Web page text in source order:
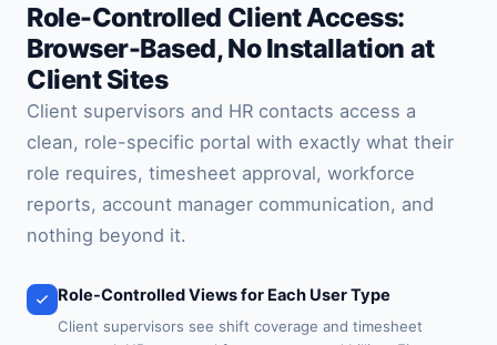
Role-Controlled Client Access:
Browser-Based, No Installation at
Client Sites
Client supervisors and HR contacts access a
clean, role-specific portal with exactly what their
role requires, timesheet approval, workforce
reports, account manager communication, and
nothing beyond it.
Role-Controlled Views for Each User Type
Client supervisors see shift coverage and timesheet